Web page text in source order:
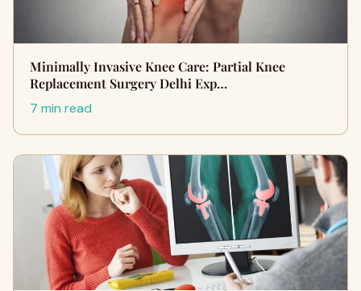
Minimally Invasive Knee Care: Partial Knee
Replacement Surgery Delhi Exp…
7 min read